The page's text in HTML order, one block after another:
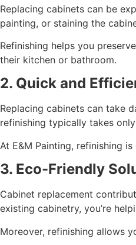
Replacing cabinets can be
painting, or staining the
Refinishing helps you
their kitchen or bathroom.
2. Quick and
Replacing cabinets can take
refinishing typically takes
At E&M Painting, refinishing
3. Eco-Friendly
Cabinet replacement
existing cabinetry, you’re
Moreover, refinishing allows